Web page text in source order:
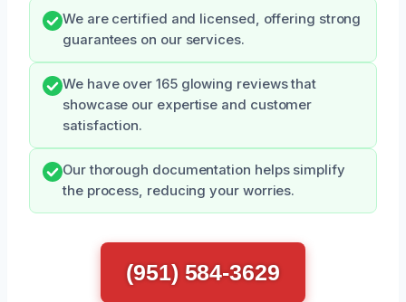
We are certified and licensed, offering strong
guarantees on our services.
We have over 165 glowing reviews that
showcase our expertise and customer
satisfaction.
Our thorough documentation helps simplify
the process, reducing your worries.
(951) 584-3629